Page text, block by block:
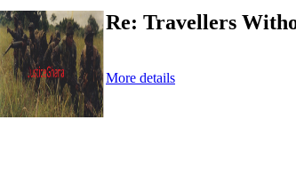
Re: Travellers
More details